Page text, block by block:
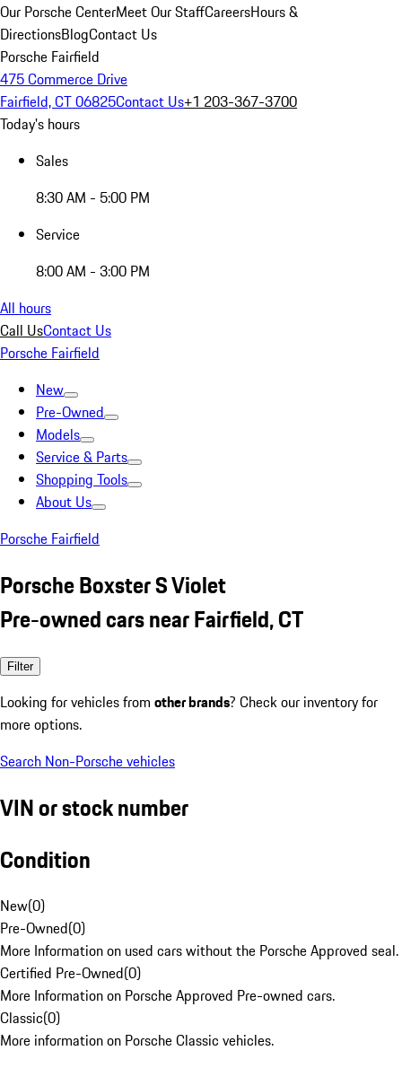
Our Porsche CenterMeet Our StaffCareersHours &
DirectionsBlogContact Us
Porsche Fairfield
475 Commerce Drive
Fairfield, CT 06825Contact Us+1 203-367-3700
Today's hours
Sales
8:30 AM - 5:00 PM
Service
8:00 AM - 3:00 PM
All hours
Call UsContact Us
Porsche Fairfield
New
Pre-Owned
Models
Service & Parts
Shopping Tools
About Us
Porsche Fairfield
Porsche Boxster S Violet
Pre-owned cars near Fairfield, CT
Filter
Looking for vehicles from other brands? Check our inventory for
more options.
Search Non-Porsche vehicles
VIN or stock number
Condition
New(0)
Pre-Owned(0)
More Information on used cars without the Porsche Approved seal.
Certified Pre-Owned(0)
More Information on Porsche Approved Pre-owned cars.
Classic(0)
More information on Porsche Classic vehicles.